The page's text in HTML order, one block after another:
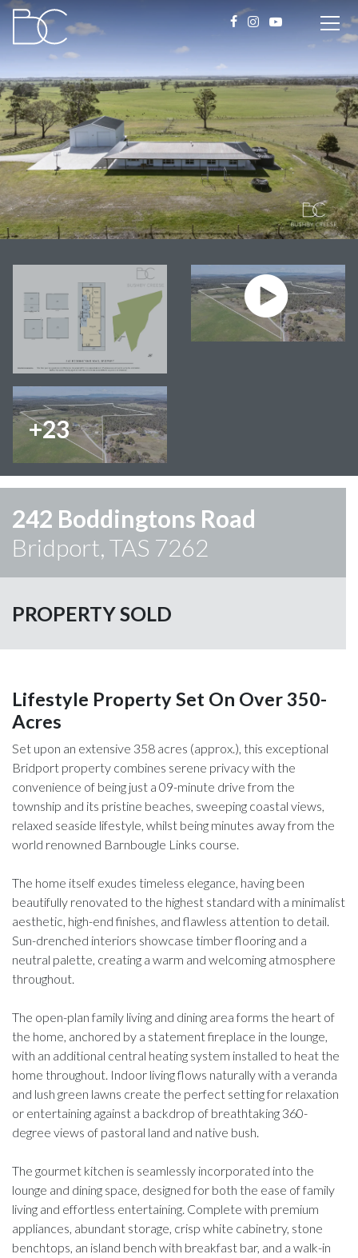
+23
242 Boddingtons Road
Bridport, TAS 7262
PROPERTY SOLD
Lifestyle Property Set On Over 350-
Acres
Set upon an extensive 358 acres (approx.), this exceptional
Bridport property combines serene privacy with the
convenience of being just a 09-minute drive from the
township and its pristine beaches, sweeping coastal views,
relaxed seaside lifestyle, whilst being minutes away from the
world renowned Barnbougle Links course.
The home itself exudes timeless elegance, having been
beautifully renovated to the highest standard with a minimalist
aesthetic, high-end finishes, and flawless attention to detail.
Sun-drenched interiors showcase timber flooring and a
neutral palette, creating a warm and welcoming atmosphere
throughout.
The open-plan family living and dining area forms the heart of
the home, anchored by a statement fireplace in the lounge,
with an additional central heating system installed to heat the
home throughout. Indoor living flows naturally with a veranda
and lush green lawns create the perfect setting for relaxation
or entertaining against a backdrop of breathtaking 360-
degree views of pastoral land and native bush.
The gourmet kitchen is seamlessly incorporated into the
lounge and dining space, designed for both the ease of family
living and effortless entertaining. Complete with premium
appliances, abundant storage, crisp white cabinetry, stone
benchtops, an island bench with breakfast bar, and a walk-in